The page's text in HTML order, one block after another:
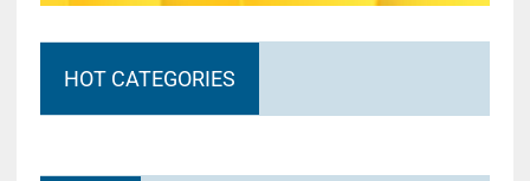
HOT CATEGORIES